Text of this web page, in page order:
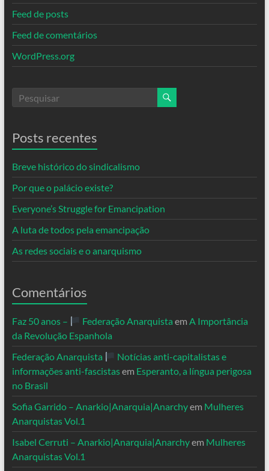
Feed de posts
Feed de comentários
WordPress.org
Posts recentes
Breve histórico do sindicalismo
Por que o palácio existe?
Everyone’s Struggle for Emancipation
A luta de todos pela emancipação
As redes sociais e o anarquismo
Comentários
Faz 50 anos – Federação Anarquista em A Importância
da Revolução Espanhola
Federação Anarquista
Notícias anti-capitalistas e
informações anti-fascistasem Esperanto, a língua perigosa
no Brasil
Sofia Garrido – Anarkio|Anarquia|Anarchyem Mulheres
Anarquistas Vol.1
Isabel Cerruti – Anarkio|Anarquia|Anarchyem Mulheres
Anarquistas Vol.1